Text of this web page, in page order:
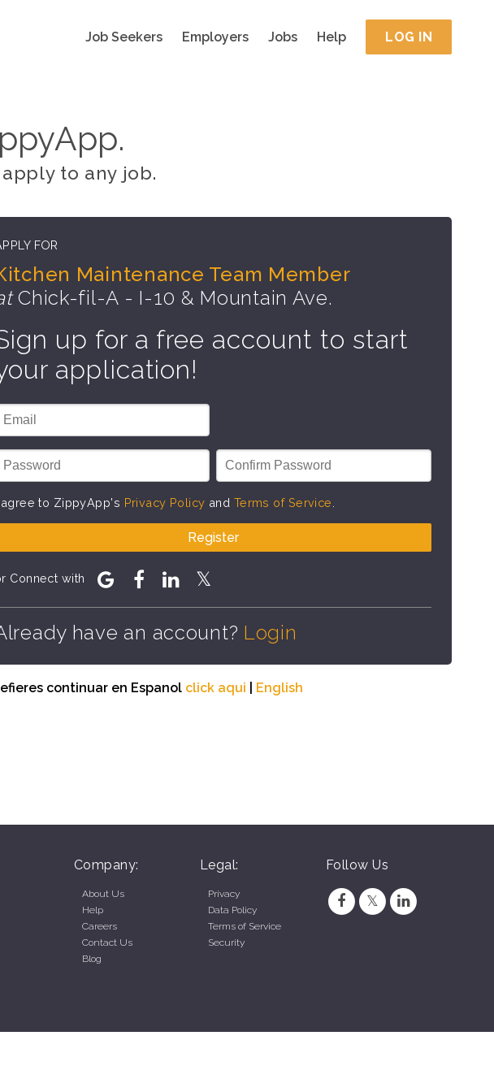
Job Seekers Employers Jobs Help LOG IN
to any job.
FOR
Maintenance Team Member
Chick-fil-A - I-10 & Mountain Ave.
up for a free account to start
application!
agree to ZippyApp's Privacy Policy and Terms of Service
Register
Connect with
have an account? Login
continuar en Espanol click aqui English
Company:
About Us
Help
Careers
Contact Us
Blog
Legal:
Privacy
Data Policy
Terms of Service
Security
Follow Us